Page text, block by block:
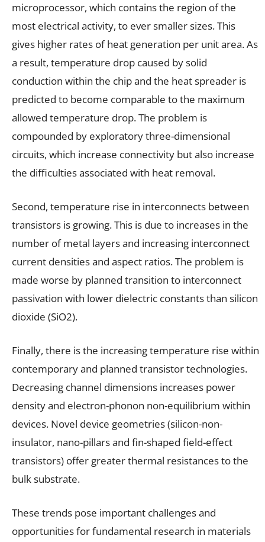
microprocessor, which contains the region of the
most electrical activity, to ever smaller sizes. This
gives higher rates of heat generation per unit area. As
a result, temperature drop caused by solid
conduction within the chip and the heat spreader is
predicted to become comparable to the maximum
allowed temperature drop. The problem is
compounded by exploratory three-dimensional
circuits, which increase connectivity but also increase
the difficulties associated with heat removal.
Second, temperature rise in interconnects between
transistors is growing. This is due to increases in the
number of metal layers and increasing interconnect
current densities and aspect ratios. The problem is
made worse by planned transition to interconnect
passivation with lower dielectric constants than silicon
dioxide (SiO2).
Finally, there is the increasing temperature rise within
contemporary and planned transistor technologies.
Decreasing channel dimensions increases power
density and electron-phonon non-equilibrium within
devices. Novel device geometries (silicon-non-
insulator, nano-pillars and fin-shaped field-effect
transistors) offer greater thermal resistances to the
bulk substrate.
These trends pose important challenges and
opportunities for fundamental research in materials